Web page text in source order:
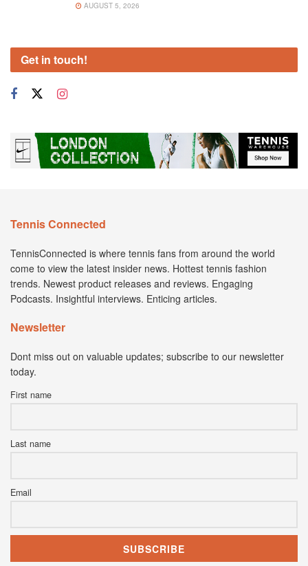
AUGUST 5, 2026
Get in touch!
Tennis Connected
TennisConnected is where tennis fans from around the world
come to view the latest insider news. Hottest tennis fashion
trends. Newest product releases and reviews. Engaging
Podcasts. Insightful interviews. Enticing articles.
Newsletter
Dont miss out on valuable updates; subscribe to our newsletter
today.
First name
Last name
Email